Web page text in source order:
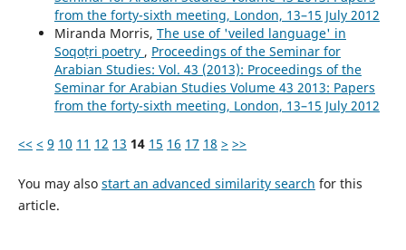
from the forty-sixth meeting, London, 13–15 July 2012
Miranda Morris, The use of 'veiled language' in
Soqoṭri poetry , Proceedings of the Seminar for
Arabian Studies: Vol. 43 (2013): Proceedings of the
Seminar for Arabian Studies Volume 43 2013: Papers
from the forty-sixth meeting, London, 13–15 July 2012
<< < 9 10 11 12 13 14 15 16 17 18 > >>
You may also start an advanced similarity search for this
article.